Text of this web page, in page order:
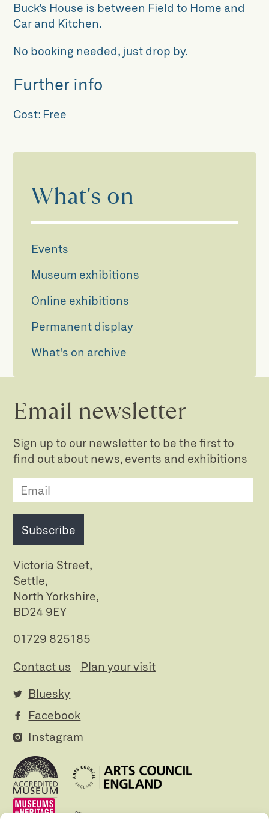
Buck’s House is between Field to Home and
Car and Kitchen.
No booking needed, just drop by.
Further info
Cost: Free
What's on
Events
Museum exhibitions
Online exhibitions
Permanent display
What's on archive
Email newsletter
Sign up to our newsletter to be the first to
find out about news, events and exhibitions
Subscribe
Victoria Street,
Settle,
North Yorkshire,
BD24 9EY
01729 825185
Contact us
Plan your visit
Bluesky
Facebook
Instagram